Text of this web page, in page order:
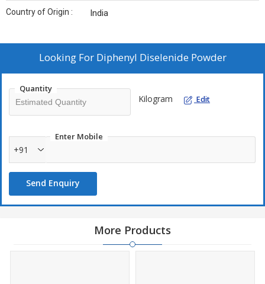
Country of Origin : India
Looking For Diphenyl Diselenide Powder
Quantity
Kilogram Edit
Enter Mobile
+91
Send Enquiry
More Products